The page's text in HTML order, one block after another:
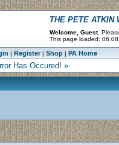
THE PETE ATKIN
Welcome, Guest.
This page loaded:
| Register| Shop| PA Home
Has Occured! »